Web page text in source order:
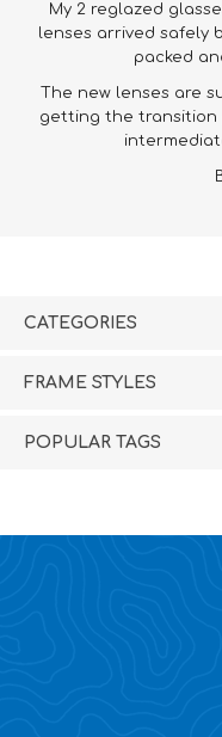
My 2 reglazed
lenses arrived safely
packed
The new lenses are
getting the transition
CATEGORIES
FRAME STYLES
POPULAR TAGS